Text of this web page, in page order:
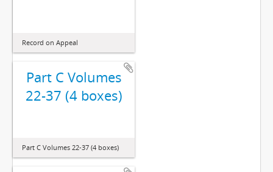
Record on Appeal
Part C Volumes
22-37 (4 boxes)
Part C Volumes 22-37 (4 boxes)